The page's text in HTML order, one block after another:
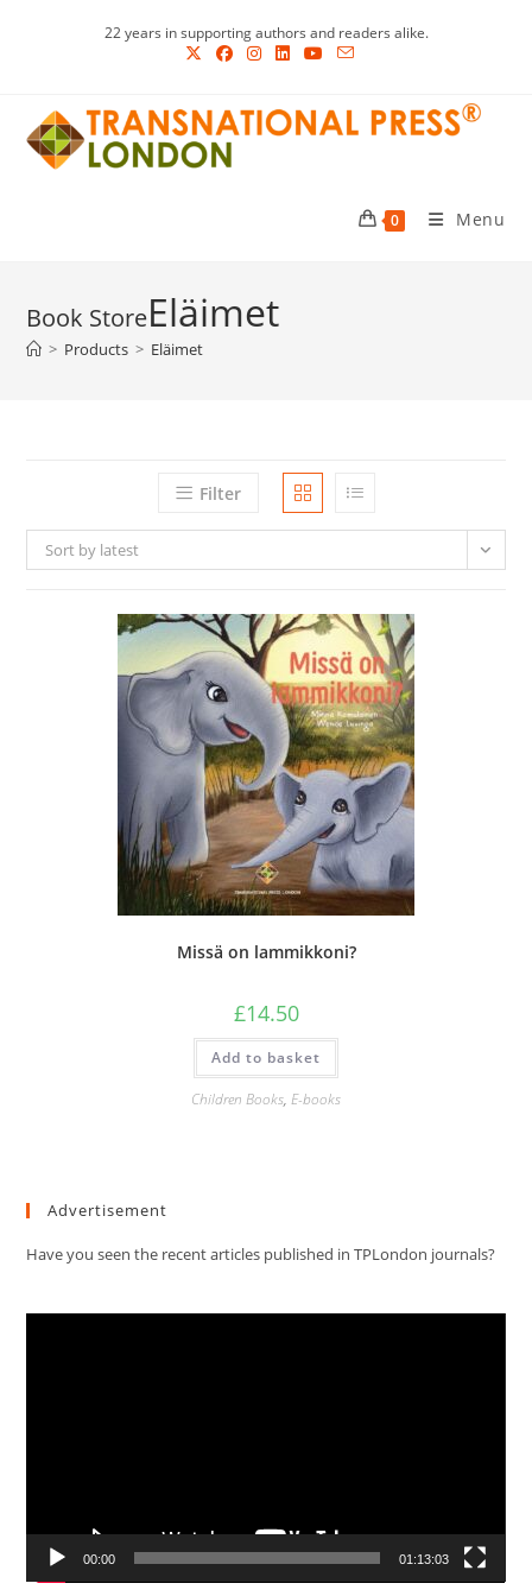
22 years in supporting authors and readers alike.
0 Menu
Eläimet
> Products > Eläimet
Filter
Sort by latest
Missä on lammikkoni?
£14.50
Add to basket
Children Books, E-books
Advertisement
Have you seen the recent articles published in TPLondon journals?
00:00 01:13:03